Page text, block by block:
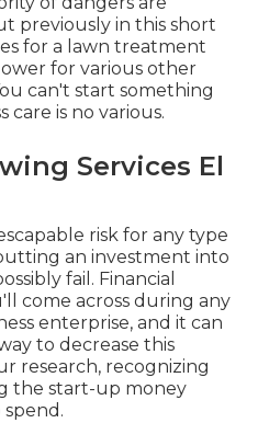
previously in this short
for a lawn treatment
for various other
can't start something
care is no various.
Services El
risk for any type
an investment into
fail. Financial
come across during any
enterprise, and it can
to decrease this
research, recognizing
the start-up money